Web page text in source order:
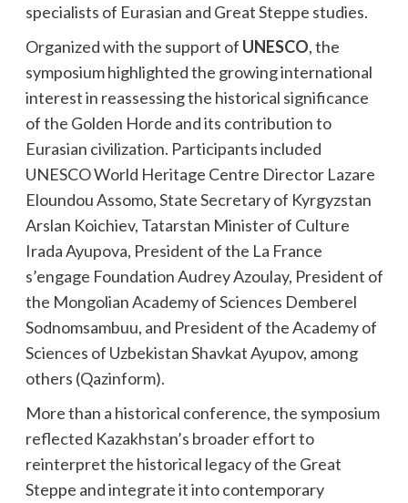
specialists of Eurasian and Great Steppe studies.
Organized with the support of UNESCO, the
symposium highlighted the growing international
interest in reassessing the historical significance
of the Golden Horde and its contribution to
Eurasian civilization. Participants included
UNESCO World Heritage Centre Director Lazare
Eloundou Assomo, State Secretary of Kyrgyzstan
Arslan Koichiev, Tatarstan Minister of Culture
Irada Ayupova, President of the La France
s’engage Foundation Audrey Azoulay, President of
the Mongolian Academy of Sciences Demberel
Sodnomsambuu, and President of the Academy of
Sciences of Uzbekistan Shavkat Ayupov, among
others (Qazinform).
More than a historical conference, the symposium
reflected Kazakhstan’s broader effort to
reinterpret the historical legacy of the Great
Steppe and integrate it into contemporary